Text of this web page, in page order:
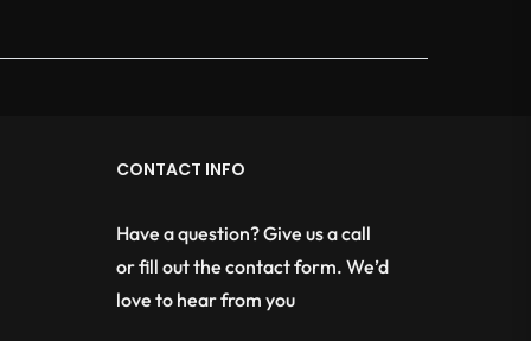
CONTACT INFO
Have a question? Give us a call
or fill out the contact form. We’d
love to hear from you